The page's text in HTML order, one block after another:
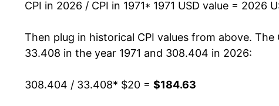
1985 $62.01
1986 $81.19
1987 $68.06
1988 $67.63
CPI in 2026 / CPI in 1971* 1971 USD value = 2026
Then plug in historical CPI values from above. The
33.408 in the year 1971 and 308.404 in 2026:
308.404 / 33.408* $20 = $184.63